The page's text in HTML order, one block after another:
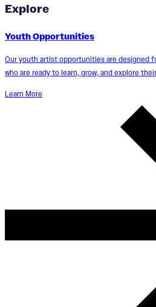
Explore
Youth Opportunities
Our youth artist opportunities are designed
who are ready to learn, grow, and explore
Learn More